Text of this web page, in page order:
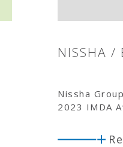
NISSHA
Nissha
2023 IMDA